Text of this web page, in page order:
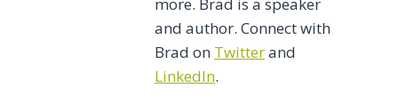
and author. Connect with
Brad on Twitterand
LinkedIn.